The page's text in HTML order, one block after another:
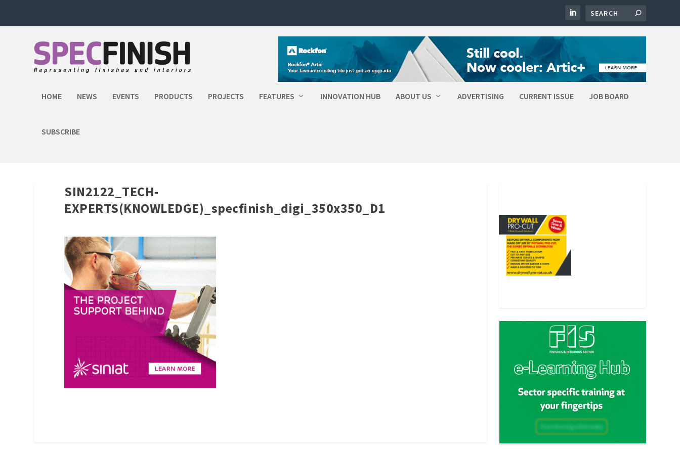
HOME NEWS EVENTS PRODUCTS PROJECTS FEATURES INNOVATION HUB ABOUT US ADVERTISING CURRENT ISSUE JOB BOARD
SUBSCRIBE
SIN2122_TECH-
EXPERTS(KNOWLEDGE)_specfinish_digi_350x350_D1